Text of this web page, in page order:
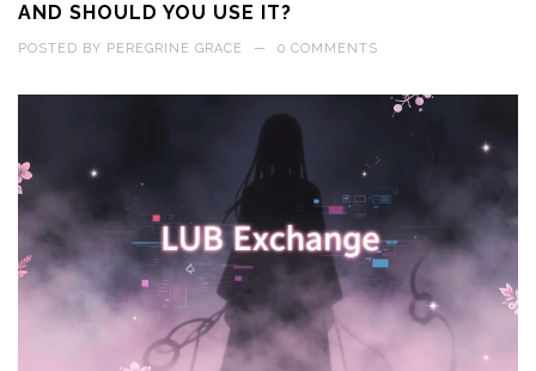
AND SHOULD YOU USE IT?
POSTED BY PEREGRINE GRACE — 0 COMMENTS